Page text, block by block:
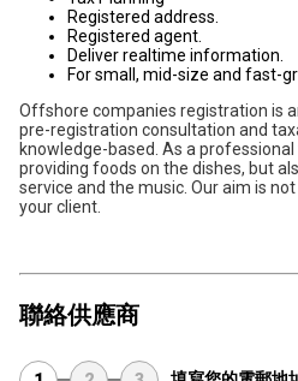
Registered address.
Registered agent.
Deliver realtime information.
For small, mid-size and fast-
Offshore companies registration is
pre-registration consultation and
knowledge-based. As a
providing foods on the dishes, but
service and the music. Our aim is
your client.
聯絡供應商